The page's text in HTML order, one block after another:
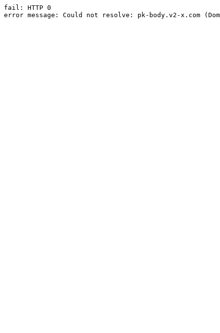
fail: HTTP 0
error message: Could not resolve: pk-body.v2-x.com